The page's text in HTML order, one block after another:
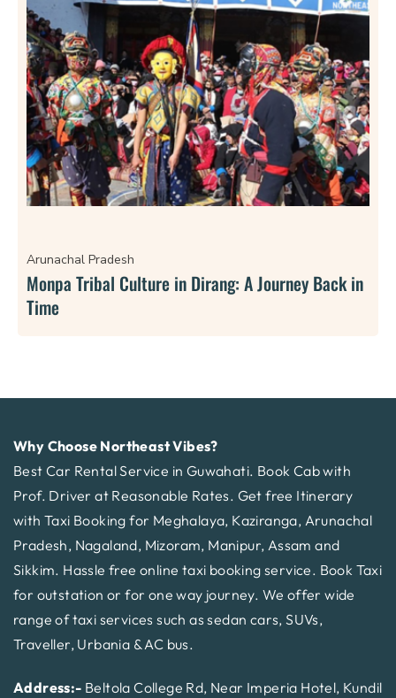
Arunachal Pradesh
Monpa Tribal Culture in Dirang: A Journey Back in
Time
Why Choose Northeast Vibes?
Best Car Rental Service in Guwahati. Book Cab with
Prof. Driver at Reasonable Rates. Get free Itinerary
with Taxi Booking for Meghalaya, Kaziranga, Arunachal
Pradesh, Nagaland, Mizoram, Manipur, Assam and
Sikkim. Hassle free online taxi booking service. Book Taxi
for outstation or for one way journey. We offer wide
range of taxi services such as sedan cars, SUVs,
Traveller, Urbania & AC bus.
Address:- Beltola College Rd, Near Imperia Hotel, Kundil